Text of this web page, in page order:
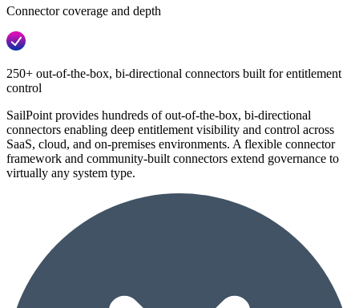
Connector coverage and depth
250+ out-of-the-box, bi-directional connectors built for entitlement
control
SailPoint provides hundreds of out-of-the-box, bi-directional
connectors enabling deep entitlement visibility and control across
SaaS, cloud, and on-premises environments. A flexible connector
framework and community-built connectors extend governance to
virtually any system type.